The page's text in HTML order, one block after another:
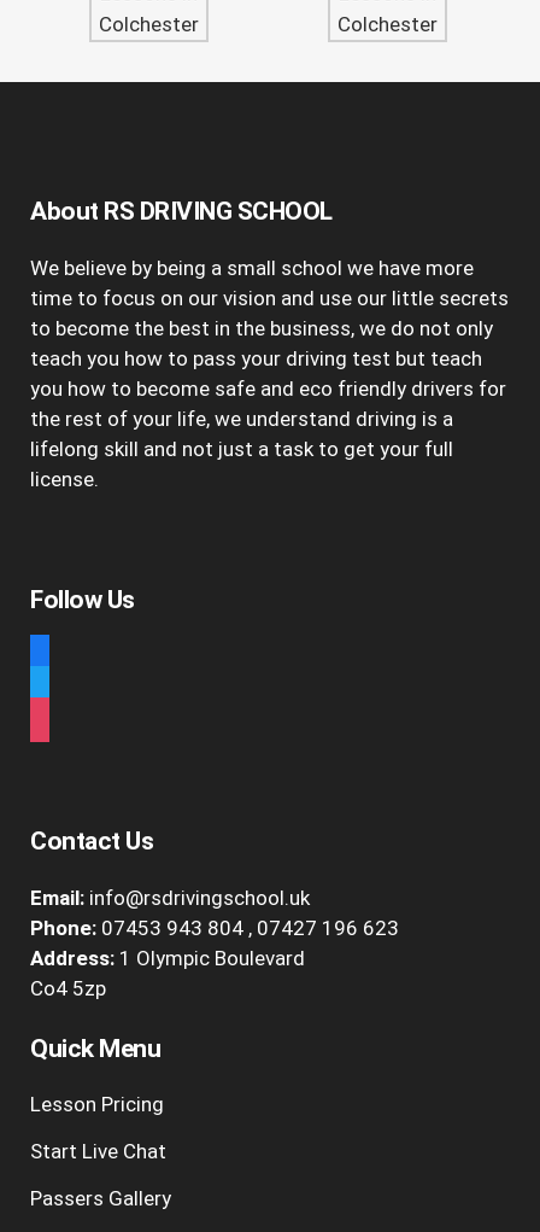
About RS DRIVING SCHOOL
We believe by being a small school we have more
time to focus on our vision and use our little secrets
to become the best in the business, we do not only
teach you how to pass your driving test but teach
you how to become safe and eco friendly drivers for
the rest of your life, we understand driving is a
lifelong skill and not just a task to get your full
license.
Follow Us
Contact Us
Email: info@rsdrivingschool.uk
Phone: 07453 943 804 , 07427 196 623
Address: 1 Olympic Boulevard
Co4 5zp
Quick Menu
Lesson Pricing
Start Live Chat
Passers Gallery